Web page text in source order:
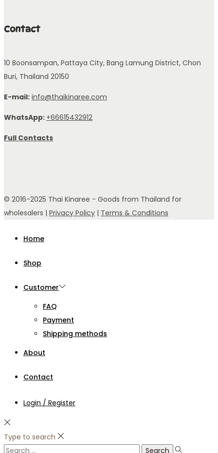
Contact
10 Boonsampan, Pattaya City, Bang Lamung District, Chon
Buri, Thailand 20150
E-mail: info@thaikinaree.com
WhatsApp: +66615432912
Full Contacts
© 2016-2025 Thai Kinaree - Goods from Thailand for
wholesalers | Privacy Policy | Terms & Conditions
Home
Shop
Customer
FAQ
Payment
Shipping methods
About
Contact
Login / Register
Type to search
Search